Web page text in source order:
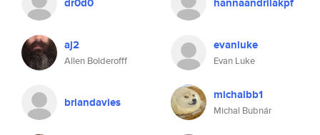
aj2
Allen Bolderofff
evanluke
Evan Luke
briandavies michalbb1
Michal Bubnár